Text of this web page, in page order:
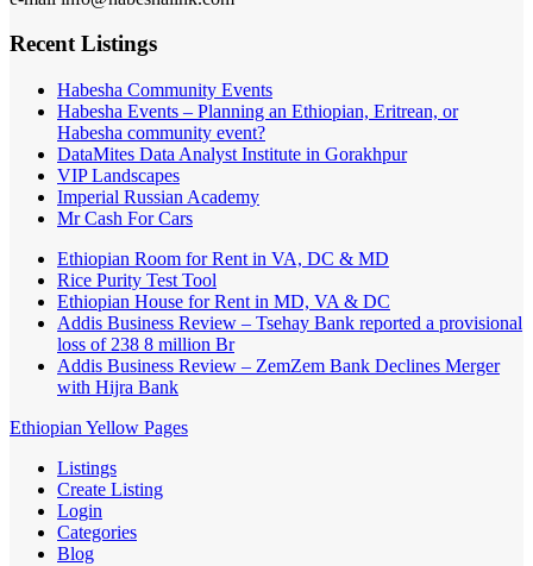
Recent Listings
Habesha Community Events
Habesha Events – Planning an Ethiopian, Eritrean, or
Habesha community event?
DataMites Data Analyst Institute in Gorakhpur
VIP Landscapes
Imperial Russian Academy
Mr Cash For Cars
Ethiopian Room for Rent in VA, DC & MD
Rice Purity Test Tool
Ethiopian House for Rent in MD, VA & DC
Addis Business Review – Tsehay Bank reported a provisional
loss of 238 8 million Br
Addis Business Review – ZemZem Bank Declines Merger
with Hijra Bank
Ethiopian Yellow Pages
Listings
Create Listing
Login
Categories
Blog